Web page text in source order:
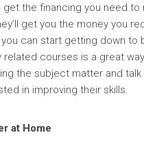
get the financing you need to
get you the money you
can start getting down to
related courses is a great
the subject matter and
in improving their skills.
at Home